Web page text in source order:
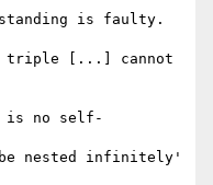
is faulty.
triple [...] cannot
is no self-
nested infinitely'